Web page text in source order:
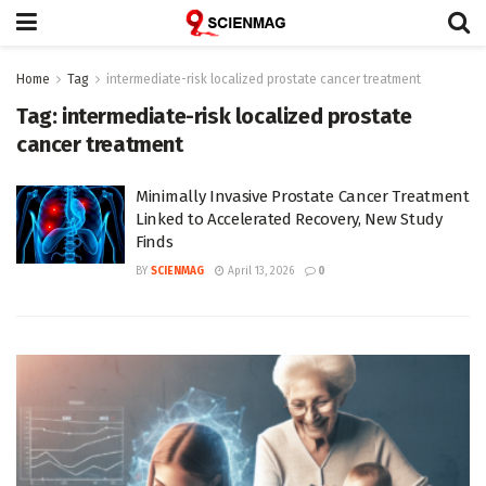
Home Tag intermediate-risk localized prostate cancer treatment
Tag: intermediate-risk localized prostate
cancer treatment
Minimally Invasive Prostate Cancer Treatment
Linked to Accelerated Recovery, New Study
Finds
BY SCIENMAG April 13, 2026 0